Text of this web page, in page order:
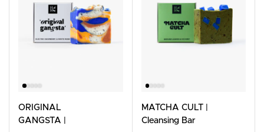
ORIGINAL
GANGSTA |
MATCHA CULT |
Cleansing Bar